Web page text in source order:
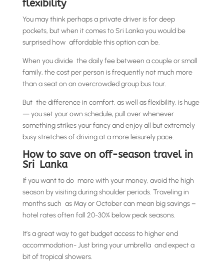
flexibility
You may think perhaps a private driver is for deep
pockets, but when it comes to Sri Lanka you would be
surprised how affordable this option can be.
When you divide the daily fee between a couple or small
family, the cost per person is frequently not much more
than a seat on an overcrowded group bus tour.
But the difference in comfort, as well as flexibility, is huge
— you set your own schedule, pull over whenever
something strikes your fancy and enjoy all but extremely
busy stretches of driving at a more leisurely pace.
How to save on off-season travel in
Sri Lanka
If you want to do more with your money, avoid the high
season by visiting during shoulder periods. Traveling in
months such as May or October can mean big savings –
hotel rates often fall 20-30% below peak seasons.
It’s a great way to get budget access to higher end
accommodation- Just bring your umbrella and expect a
bit of tropical showers.